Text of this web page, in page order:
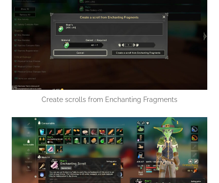
Create scrolls from Enchanting Fragments